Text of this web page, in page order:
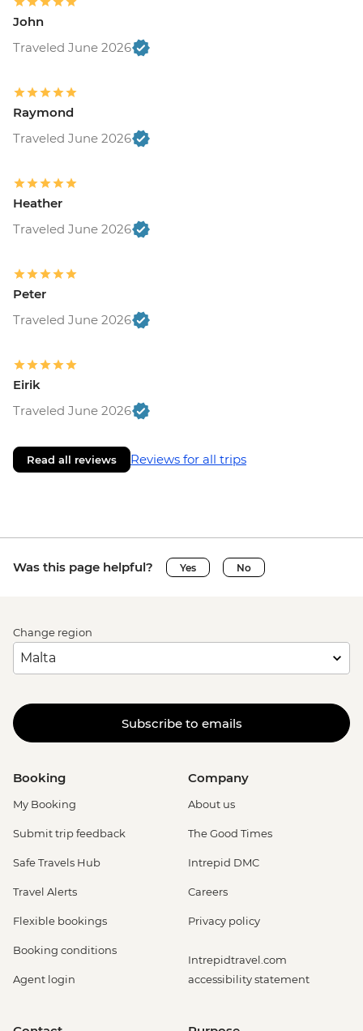
John
Traveled June 2026
Raymond
Traveled June 2026
Heather
Traveled June 2026
Peter
Traveled June 2026
Eirik
Traveled June 2026
Read all reviews Reviews for all trips
Was this page helpful? Yes No
Change region
Subscribe to emails
Booking
My Booking
Submit trip feedback
Safe Travels Hub
Travel Alerts
Flexible bookings
Booking conditions
Agent login
Company
About us
The Good Times
Intrepid DMC
Careers
Privacy policy
Intrepidtravel.com
accessibility statement